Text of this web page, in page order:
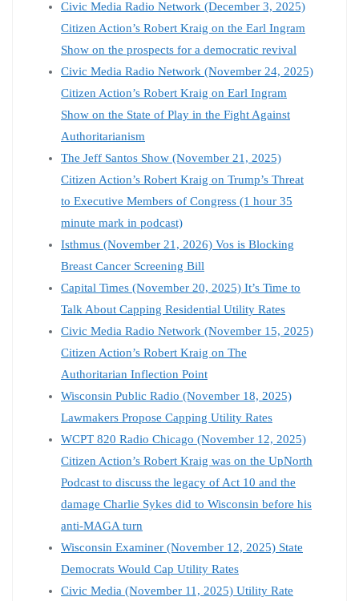
Civic Media Radio Network (December 3, 2025)
Citizen Action’s Robert Kraig on the Earl Ingram
Show on the prospects for a democratic revival
Civic Media Radio Network (November 24, 2025)
Citizen Action’s Robert Kraig on Earl Ingram
Show on the State of Play in the Fight Against
Authoritarianism
The Jeff Santos Show (November 21, 2025)
Citizen Action’s Robert Kraig on Trump’s Threat
to Executive Members of Congress (1 hour 35
minute mark in podcast)
Isthmus (November 21, 2026) Vos is Blocking
Breast Cancer Screening Bill
Capital Times (November 20, 2025) It’s Time to
Talk About Capping Residential Utility Rates
Civic Media Radio Network (November 15, 2025)
Citizen Action’s Robert Kraig on The
Authoritarian Inflection Point
Wisconsin Public Radio (November 18, 2025)
Lawmakers Propose Capping Utility Rates
WCPT 820 Radio Chicago (November 12, 2025)
Citizen Action’s Robert Kraig was on the UpNorth
Podcast to discuss the legacy of Act 10 and the
damage Charlie Sykes did to Wisconsin before his
anti-MAGA turn
Wisconsin Examiner (November 12, 2025) State
Democrats Would Cap Utility Rates
Civic Media (November 11, 2025) Utility Rate